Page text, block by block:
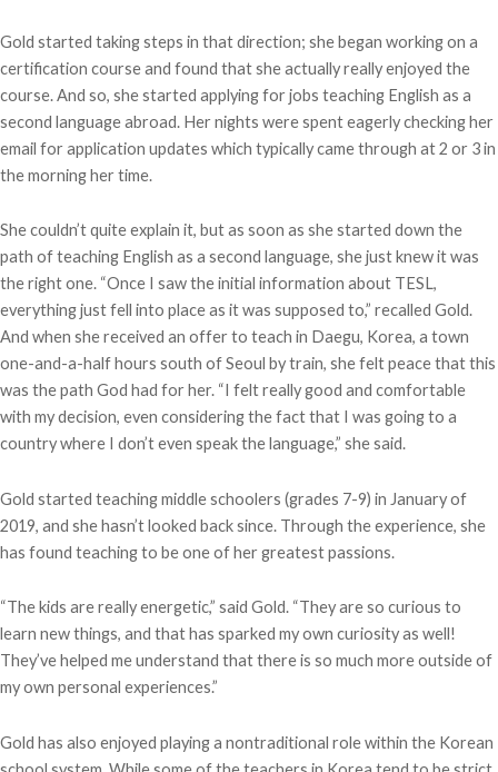
Gold started taking steps in that direction; she began working on a
certification course and found that she actually really enjoyed the
course. And so, she started applying for jobs teaching English as a
second language abroad. Her nights were spent eagerly checking her
email for application updates which typically came through at 2 or 3 in
the morning her time.
She couldn’t quite explain it, but as soon as she started down the
path of teaching English as a second language, she just knew it was
the right one. “Once I saw the initial information about TESL,
everything just fell into place as it was supposed to,” recalled Gold.
And when she received an offer to teach in Daegu, Korea, a town
one-and-a-half hours south of Seoul by train, she felt peace that this
was the path God had for her. “I felt really good and comfortable
with my decision, even considering the fact that I was going to a
country where I don’t even speak the language,” she said.
Gold started teaching middle schoolers (grades 7-9) in January of
2019, and she hasn’t looked back since. Through the experience, she
has found teaching to be one of her greatest passions.
“The kids are really energetic,” said Gold. “They are so curious to
learn new things, and that has sparked my own curiosity as well!
They’ve helped me understand that there is so much more outside of
my own personal experiences.”
Gold has also enjoyed playing a nontraditional role within the Korean